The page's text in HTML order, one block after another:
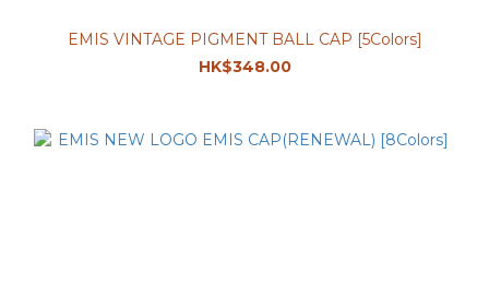
EMIS VINTAGE PIGMENT BALL CAP [5Colors]
HK$348.00